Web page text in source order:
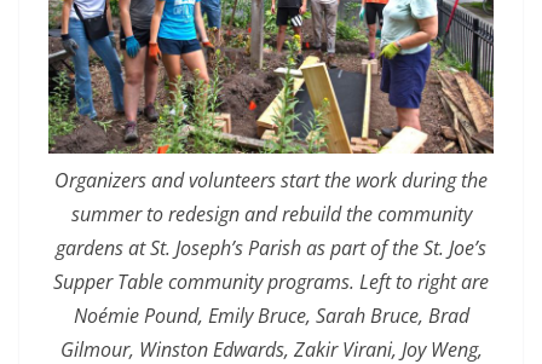
Organizers and volunteers start the work during the
summer to redesign and rebuild the community
gardens at St. Joseph’s Parish as part of the St. Joe’s
Supper Table community programs. Left to right are
Noémie Pound, Emily Bruce, Sarah Bruce, Brad
Gilmour, Winston Edwards, Zakir Virani, Joy Weng,